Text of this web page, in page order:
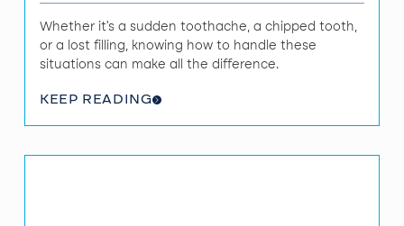
Whether it's a sudden toothache, a chipped tooth,
or a lost filling, knowing how to handle these
situations can make all the difference.
KEEP READING